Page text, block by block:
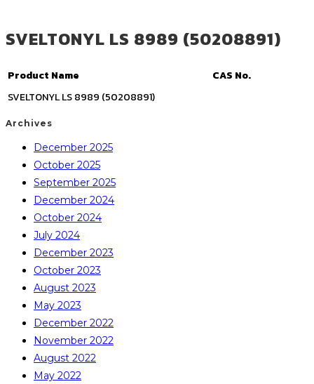
SVELTONYL LS 8989 (50208891)
Product Name
CAS No.
SVELTONYL LS 8989 (50208891)
Archives
December 2025
October 2025
September 2025
December 2024
October 2024
July 2024
December 2023
October 2023
August 2023
May 2023
December 2022
November 2022
August 2022
May 2022